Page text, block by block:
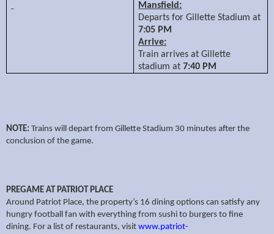
Mansfield:
Departs for Gillette Stadium at
7:05 PM
Arrive:
Train arrives at Gillette
stadium at7:40 PM
NOTE: Trains will depart from Gillette Stadium 30 minutes after the
conclusion of the game.
PREGAME AT PATRIOT PLACE
Around Patriot Place, the property’s 16 dining options can satisfy any
hungry football fan with everything from sushi to burgers to fine
dining. For a list of restaurants, visit www.patriot-